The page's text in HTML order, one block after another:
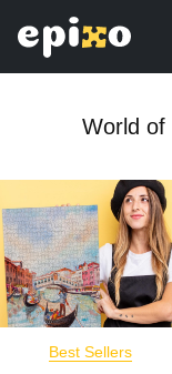
World of
Best Sellers